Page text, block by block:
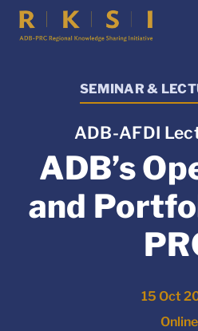
SEMINAR &
ADB-AFDI
ADB’s
and
15 Oct
Online